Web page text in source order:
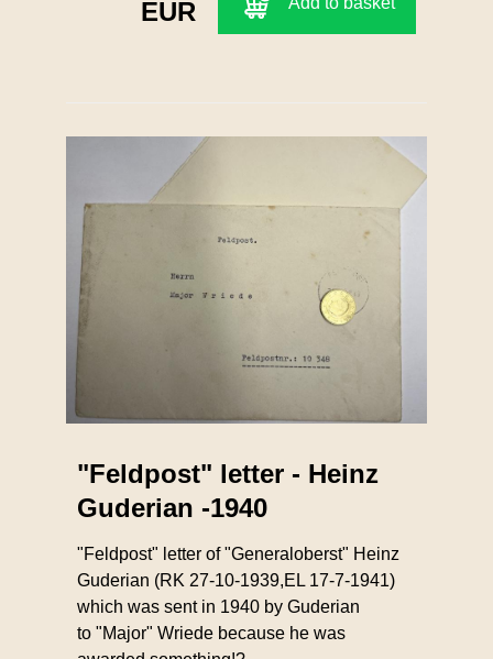
EUR
"Feldpost" letter - Heinz
Guderian -1940
"Feldpost" letter of "Generaloberst" Heinz
Guderian (RK 27-10-1939,EL 17-7-1941)
which was sent in 1940 by Guderian
to "Major" Wriede because he was